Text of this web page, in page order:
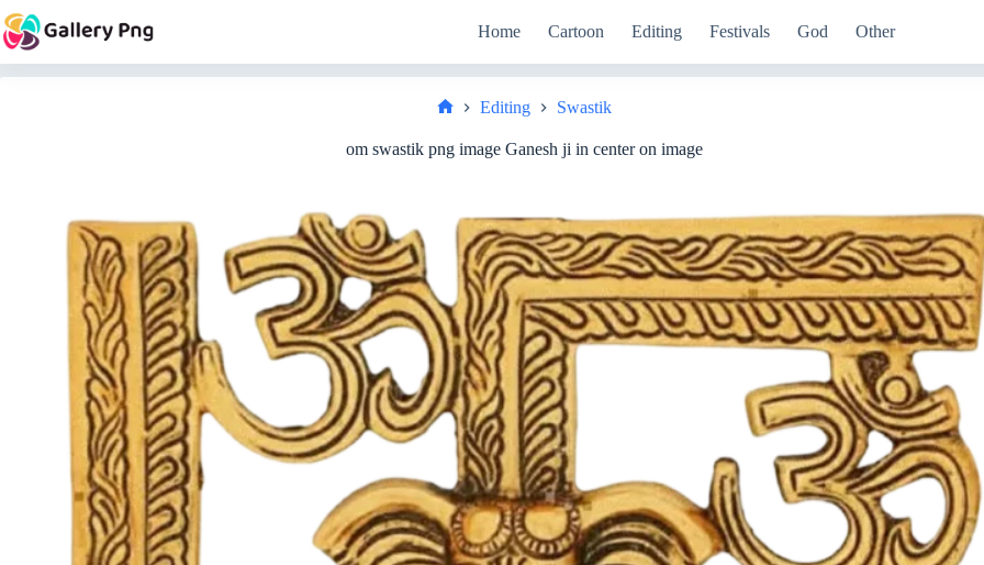
to
content
Home Cartoon Editing Festivals God Other
Editing Swastik
om swastik png image Ganesh ji in center on image